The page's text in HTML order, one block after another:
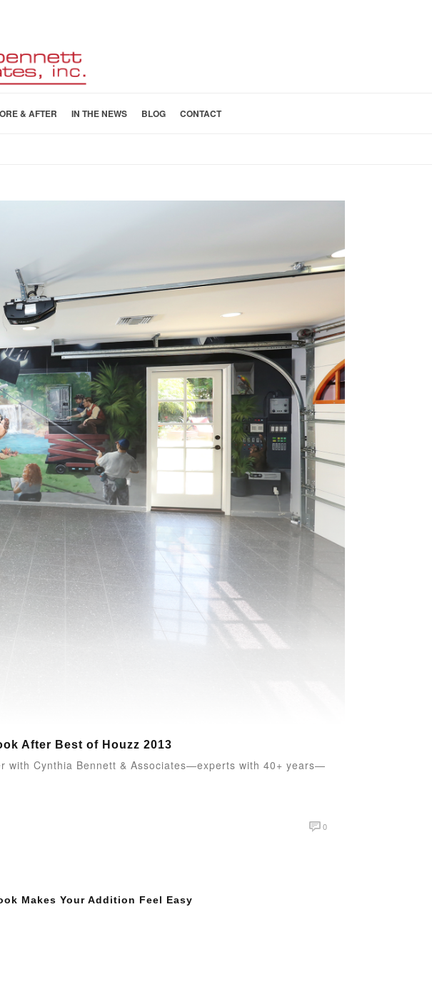
& AFTER IN THE NEWS BLOG CONTACT
After Best of Houzz 2013
with Cynthia Bennett & Associates—experts with 40+ years—
0
Makes Your Addition Feel Easy